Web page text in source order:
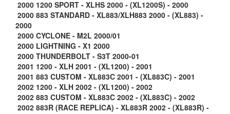
2000 1200 SPORT - XLHS 2000 - (XL1200S) - 2000
2000 883 STANDARD - XL883/XLH883 2000 - (XL883) -
2000
2000 CYCLONE - M2L 2000/01
2000 LIGHTNING - X1 2000
2000 THUNDERBOLT - S3T 2000-01
2001 1200 - XLH 2001 - (XL1200) - 2001
2001 883 CUSTOM - XL883C 2001 - (XL883C) - 2001
2002 1200 - XLH 2002 - (XL1200) - 2002
2002 883 CUSTOM - XL883C 2002 - (XL883C) - 2002
2002 883R (RACE REPLICA) - XL883R 2002 - (XL883R) -